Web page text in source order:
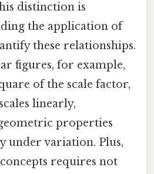
distinction is
the application of
these relationships.
figures, for example,
of the scale factor,
linearly,
properties
under variation. Plus,
requires not